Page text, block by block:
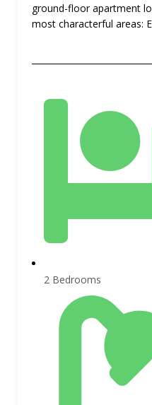
ground-floor apartment
most characterful areas:
2 Bedrooms